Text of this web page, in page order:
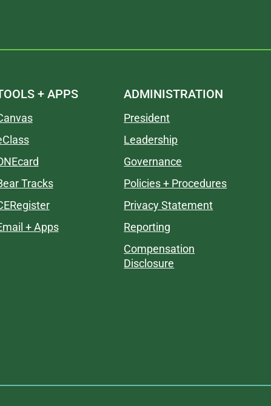
+ APPS
Tracks
+ Apps
ADMINISTRATION
President
Leadership
Governance
Policies + Procedures
Privacy Statement
Reporting
Compensation
Disclosure